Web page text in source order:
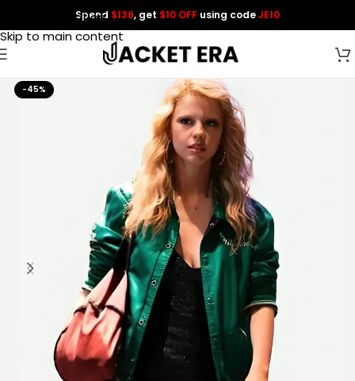
Skip to navigation
Skip to main content
Spend $139, get $10 OFF using codeJE10
-45%